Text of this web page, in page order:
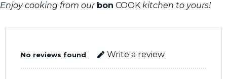
Enjoy cooking from our bon COOK kitchen to yours!
No reviews found Write a review